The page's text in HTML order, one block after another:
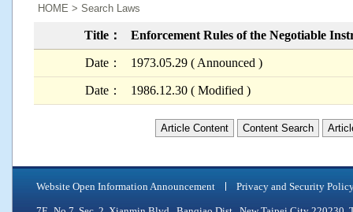
HOME > Search Laws
Title： Enforcement Rules of the Negotiable
Date： 1973.05.29 ( Announced )
Date： 1986.12.30 ( Modified )
Article Content Content Search
Website Open Information Announcement Privacy and Security